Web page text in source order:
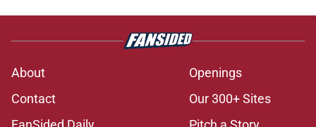
About
Openings
Contact
Our 300+ Sites